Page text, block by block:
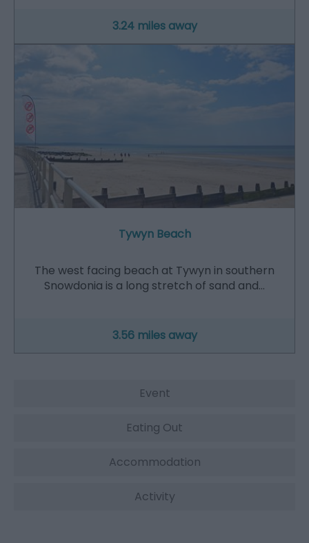
3.24 miles away
Tywyn Beach
The west facing beach at Tywyn in southern
Snowdonia is a long stretch of sand and…
3.56 miles away
Event
Eating Out
Accommodation
Activity